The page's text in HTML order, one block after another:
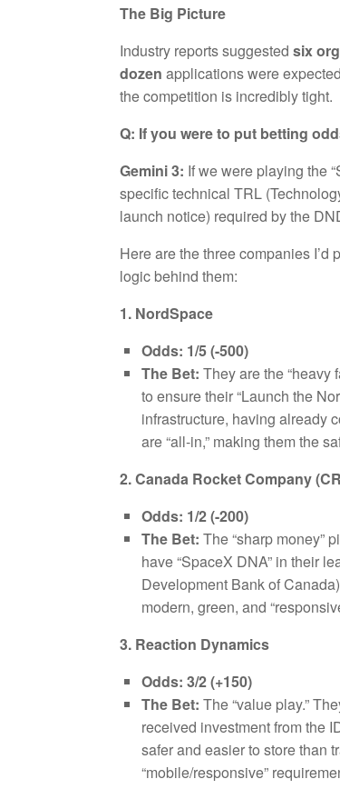
The Big Picture
Industry reports suggested six
dozen applications were
the competition is incredibly tight.
Q: If you were to put betting
Gemini 3: If we were playing the
specific technical TRL
launch notice) required by the
Here are the three companies
logic behind them:
1. NordSpace
Odds: 1/5 (-500)
The Bet: They are the
to ensure their “Launch the
infrastructure, having already
are “all-in,” making them the
2. Canada Rocket Company
Odds: 1/2 (-200)
The Bet: The “sharp money”
have “SpaceX DNA” in their
Development Bank of
modern, green, and
3. Reaction Dynamics
Odds: 3/2 (+150)
The Bet: The “value play.”
received investment from the
safer and easier to store than
“mobile/responsive”